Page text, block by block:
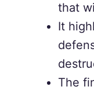
that
It
The